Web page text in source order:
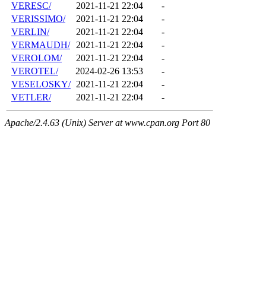
VERESC/
2021-11-21 22:04
-
VERISSIMO/
2021-11-21 22:04
-
VERLIN/
2021-11-21 22:04
-
VERMAUDH/ 2021-11-21 22:04
-
VEROLOM/
2021-11-21 22:04
-
VEROTEL/
2024-02-26 13:53
-
VESELOSKY/ 2021-11-21 22:04
-
VETLER/
2021-11-21 22:04 -
Apache/2.4.63 (Unix) Server at www.cpan.org Port 80